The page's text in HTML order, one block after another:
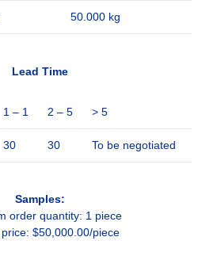
50.000 kg
Lead Time
1 – 1 2 – 5 > 5
30 30 To be negotiated
Samples:
order quantity: 1 piece
$50,000.00/piece